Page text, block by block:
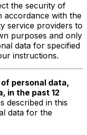
the security of
accordance with the
service providers to
purposes and only
data for specified
instructions.
personal data,
in the past 12
described in this
data for the